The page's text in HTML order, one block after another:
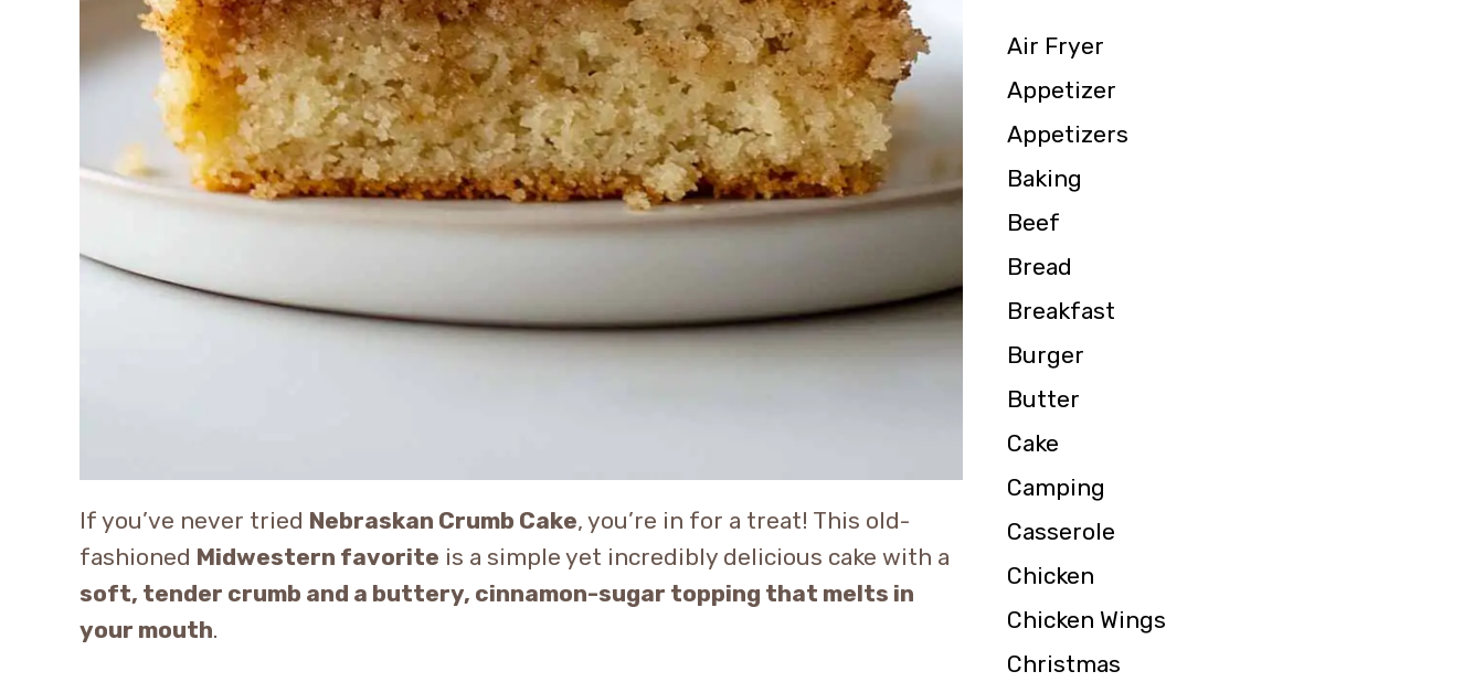
If you’ve never tried Nebraskan Crumb Cake, you’re in for a treat! This old-
fashioned Midwestern favorite is a simple yet incredibly delicious cake with a
soft, tender crumb and a buttery, cinnamon-sugar topping that melts in
your mouth.
Air Fryer
Appetizer
Appetizers
Baking
Beef
Bread
Breakfast
Burger
Butter
Cake
Camping
Casserole
Chicken
Chicken Wings
Christmas